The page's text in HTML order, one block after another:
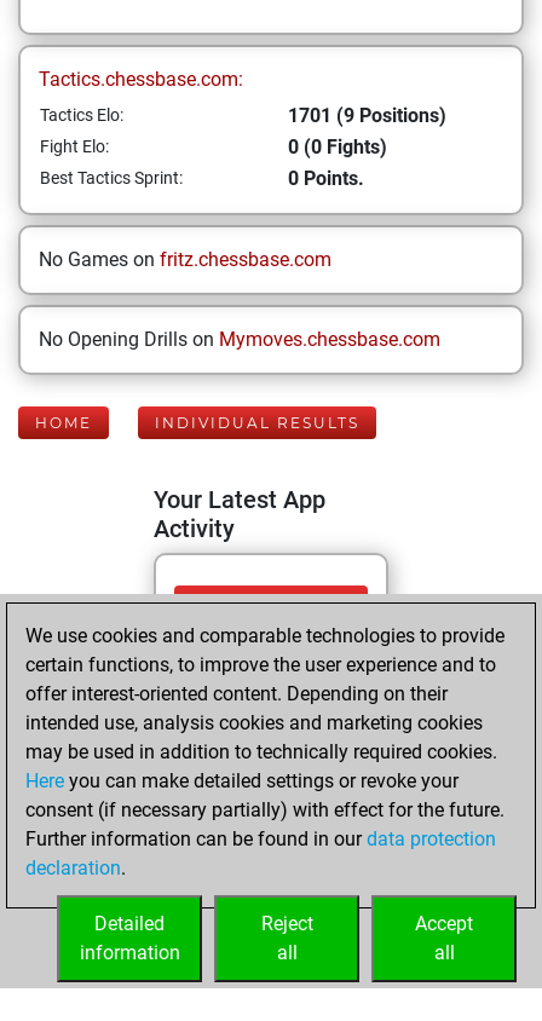
Tactics.chessbase.com:
Tactics Elo: 1701 (9 Positions)
Fight Elo: 0 (0 Fights)
Best Tactics Sprint: 0 Points.
No Games on fritz.chessbase.com
No Opening Drills on Mymoves.chessbase.com
HOME INDIVIDUAL RESULTS
Your Latest App
Activity
Thursday, June 11,
2026
You totalled 9
tactics positions
Tactics
You
solved 9 tactics
positions
You achieved
tactics positions
We use cookies and comparable technologies to provide
certain functions, to improve the user experience and to
offer interest-oriented content. Depending on their
intended use, analysis cookies and marketing cookies
may be used in addition to technically required cookies.
Here you can make detailed settings or revoke your
consent (if necessary partially) with effect for the future.
Further information can be found in ourdata protection
declaration.
Accept
all
Reject
all
Detailed
information